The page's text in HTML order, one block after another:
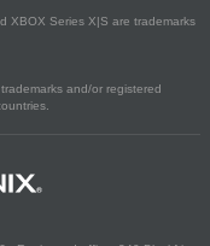
XBOX Series X|S are trademarks
and/or registered